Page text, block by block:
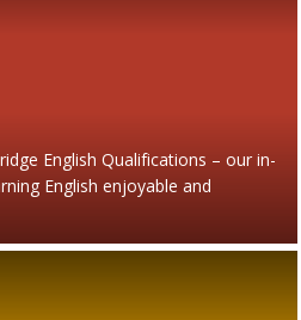
English Qualifications – our in-
English enjoyable and